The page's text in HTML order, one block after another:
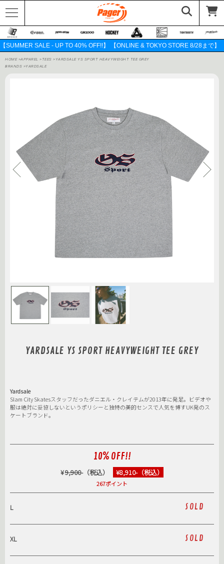
【SUMMER SALE - UP TO 40% OFF!!】 【ONLINE & TOKYO STORE 8/28まで
HOME >APPAREL > TEES > YARDSALE YS SPORT HEAVYWEIGHT TEE GREY
BRANDS >YARDSALE
YARDSALE YS SPORT HEAVYWEIGHT TEE GREY
Yardsale
Slam City Skatesスタッフだったダニエル・クレイテムが2013年に発足。ビデオや
服は絶対に妥協しないというポリシーと独特の美的センスで人気を博すUK発のス
ケートブランド。
10% OFF!!
¥9,900-（税込） ¥8,910-（税込）
267ポイント
L SOLD
XL SOLD